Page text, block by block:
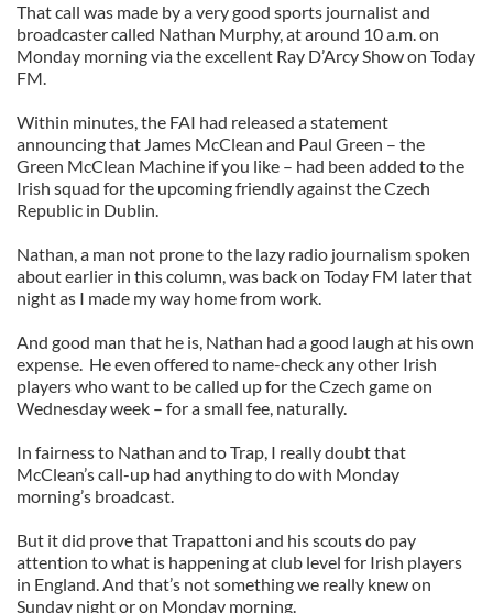
That call was made by a very good sports journalist and
broadcaster called Nathan Murphy, at around 10 a.m. on
Monday morning via the excellent Ray D’Arcy Show on Today
FM.
Within minutes, the FAI had released a statement
announcing that James McClean and Paul Green – the
Green McClean Machine if you like – had been added to the
Irish squad for the upcoming friendly against the Czech
Republic in Dublin.
Nathan, a man not prone to the lazy radio journalism spoken
about earlier in this column, was back on Today FM later that
night as I made my way home from work.
And good man that he is, Nathan had a good laugh at his own
expense. He even offered to name-check any other Irish
players who want to be called up for the Czech game on
Wednesday week – for a small fee, naturally.
In fairness to Nathan and to Trap, I really doubt that
McClean’s call-up had anything to do with Monday
morning’s broadcast.
But it did prove that Trapattoni and his scouts do pay
attention to what is happening at club level for Irish players
in England. And that’s not something we really knew on
Sunday night or on Monday morning.